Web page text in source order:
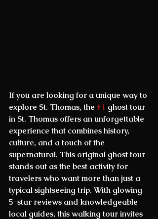
If you are looking for a unique way to
explore St. Thomas, the #1 ghost tour
in St. Thomas offers an unforgettable
experience that combines history,
culture, and a touch of the
supernatural. This original ghost tour
stands out as the best activity for
travelers who want more than just a
typical sightseeing trip. With glowing
5-star reviews and knowledgeable
local guides, this walking tour invites